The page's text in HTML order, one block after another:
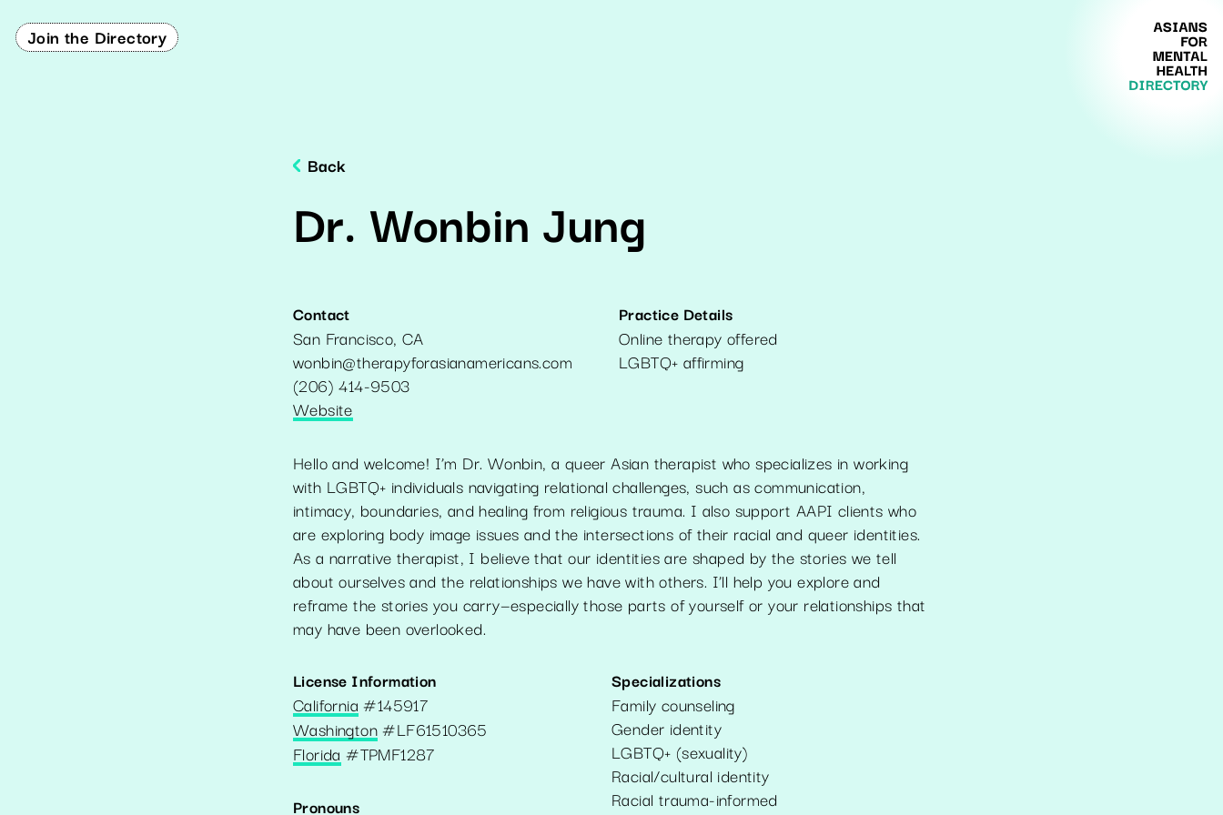
Join the Directory
Back
Dr. Wonbin Jung
Contact
San Francisco,CA
wonbin@therapyforasianamericans.com
(206) 414-9503
Website
Practice Details
Online therapy offered
LGBTQ+ affirming
Hello and welcome! I’m Dr. Wonbin, a queer Asian therapist who specializes in working
with LGBTQ+ individuals navigating relational challenges, such as communication,
intimacy, boundaries, and healing from religious trauma. I also support AAPI clients who
are exploring body image issues and the intersections of their racial and queer identities.
As a narrative therapist, I believe that our identities are shaped by the stories we tell
about ourselves and the relationships we have with others. I’ll help you explore and
reframe the stories you carry—especially those parts of yourself or your relationships that
may have been overlooked.
License Information
California #145917
Washington#LF61510365
Florida #TPMF1287
Pronouns
Specializations
Family counseling
Gender identity
LGBTQ+ (sexuality)
Racial/cultural identity
Racial trauma-informed